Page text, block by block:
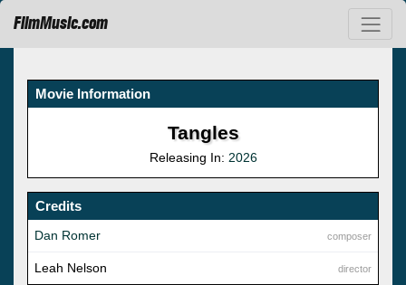
FilmMusic.com
Movie Information
Tangles
Releasing In: 2026
Credits
composer
Dan Romer
director
Leah Nelson